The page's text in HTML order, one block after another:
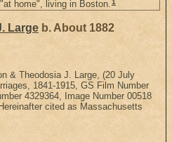
home", living in Boston.1
Large b. About 1882
& Theodosia J. Large, (20 July
1841-1915, GS Film Number
4329364, Image Number 00518
cited as Massachusetts